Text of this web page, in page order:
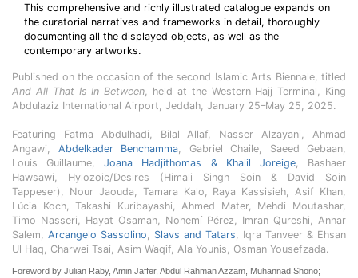
This comprehensive and richly illustrated catalogue expands on
the curatorial narratives and frameworks in detail, thoroughly
documenting all the displayed objects, as well as the
contemporary artworks.
Published on the occasion of the second Islamic Arts Biennale, titled
And All That Is In Between, held at the Western Hajj Terminal, King
Abdulaziz International Airport, Jeddah, January 25–May 25, 2025.
Featuring Fatma Abdulhadi, Bilal Allaf, Nasser Alzayani, Ahmad
Angawi, Abdelkader Benchamma, Gabriel Chaile, Saeed Gebaan,
Louis Guillaume,Joana Hadjithomas & Khalil Joreige, Bashaer
Hawsawi, Hylozoic/Desires (Himali Singh Soin & David Soin
Tappeser), Nour Jaouda, Tamara Kalo, Raya Kassisieh, Asif Khan,
Lúcia Koch, Takashi Kuribayashi, Ahmed Mater, Mehdi Moutashar,
Timo Nasseri, Hayat Osamah, Nohemí Pérez, Imran Qureshi, Anhar
Salem, Arcangelo Sassolino, Slavs and Tatars, Iqra Tanveer & Ehsan
Ul Haq, Charwei Tsai, Asim Waqif, Ala Younis, Osman Yousefzada.
Foreword by Julian Raby, Amin Jaffer, Abdul Rahman Azzam, Muhannad Shono;